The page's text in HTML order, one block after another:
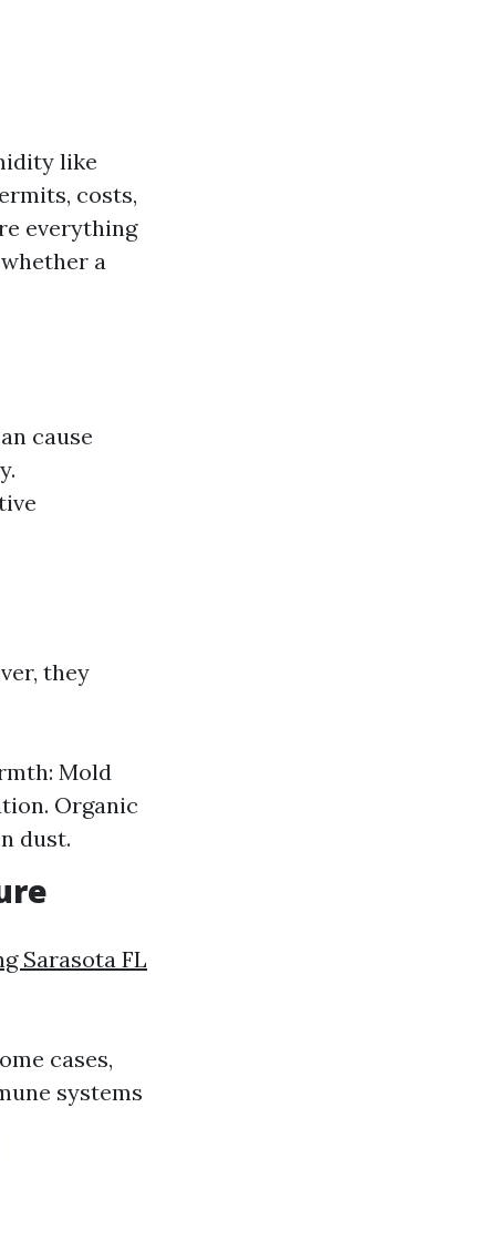
like
costs,
everything
a
cause
they
Mold
Organic
dust.
Sarasota FL
cases,
systems